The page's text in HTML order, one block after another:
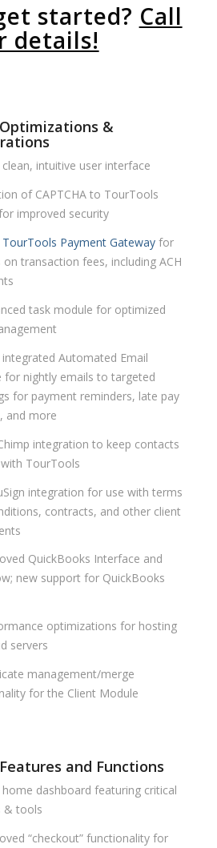
started? Call
details!
&
intuitive user interface
of CAPTCHA to TourTools
improved security
Payment Gatewayfor
on transaction fees, including ACH
task module for optimized
Automated Email
for nightly emails to targeted
for payment reminders, late pay
and more
integration to keep contacts
TourTools
integration for use with terms
contracts, and other client
QuickBooks Interface and
new support for QuickBooks
optimizations for hosting
servers
management/merge
for the Client Module
and Functions
dashboard featuring critical
& tools
“checkout” functionality for